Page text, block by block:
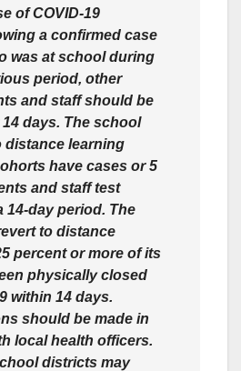
of COVID-19
a confirmed case
was at school during
period, other
and staff should be
days. The school
distance learning
have cases or 5
and staff test
14-day period. The
to distance
percent or more of its
physically closed
within 14 days.
should be made in
local health officers.
districts may